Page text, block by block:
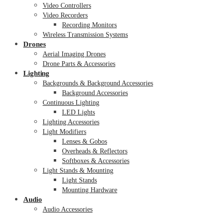
Video Controllers
Video Recorders
Recording Monitors
Wireless Transmission Systems
Drones
Aerial Imaging Drones
Drone Parts & Accessories
Lighting
Backgrounds & Background Accessories
Background Accessories
Continuous Lighting
LED Lights
Lighting Accessories
Light Modifiers
Lenses & Gobos
Overheads & Reflectors
Softboxes & Accessories
Light Stands & Mounting
Light Stands
Mounting Hardware
Audio
Audio Accessories